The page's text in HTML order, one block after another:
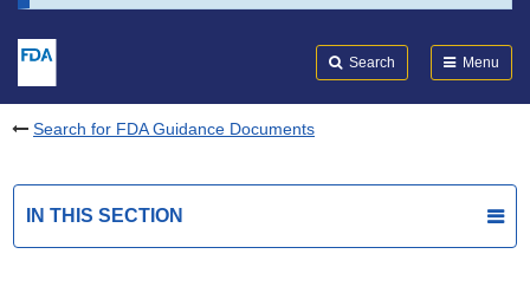
Search Menu
Search for FDA Guidance Documents
IN THIS SECTION